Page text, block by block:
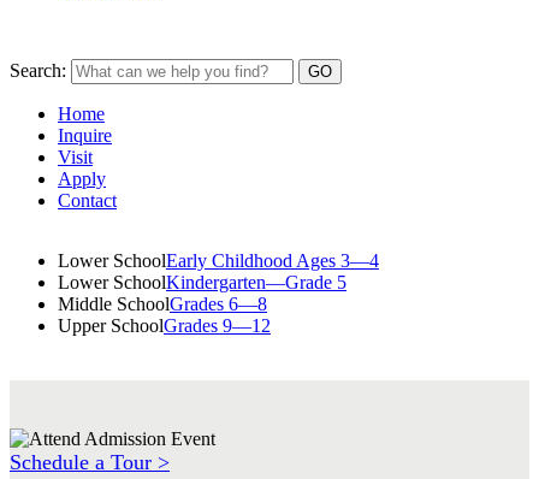
Search:
Home
Inquire
Visit
Apply
Contact
Lower SchoolEarly Childhood Ages 3—4
Lower SchoolKindergarten—Grade 5
Middle SchoolGrades 6—8
Upper SchoolGrades 9—12
Schedule a Tour >